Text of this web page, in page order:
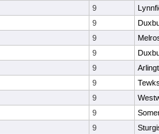
9
9
9
9
9
9
9
9
9